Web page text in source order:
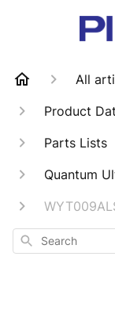
All
Product
Parts Lists
Quantum
Search